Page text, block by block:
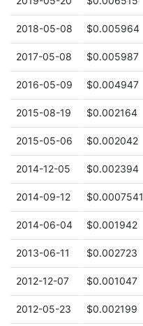
2018-05-08 $0.005964
2017-05-08 $0.005987
2016-05-09 $0.004947
2015-08-19 $0.002164
2015-05-06 $0.002042
2014-12-05 $0.002394
2014-09-12 $0.0007541
2014-06-04 $0.001942
2013-06-11 $0.002723
2012-12-07 $0.001047
2012-05-23 $0.002199